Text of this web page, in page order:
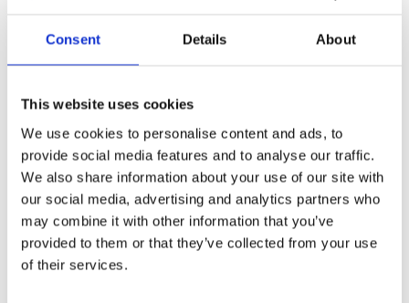
Consent Details About
This website uses cookies
We use cookies to personalise content and ads, to
provide social media features and to analyse our traffic.
We also share information about your use of our site with
our social media, advertising and analytics partners who
may combine it with other information that you’ve
provided to them or that they’ve collected from your use
of their services.
Options
Your Local Branch:
*